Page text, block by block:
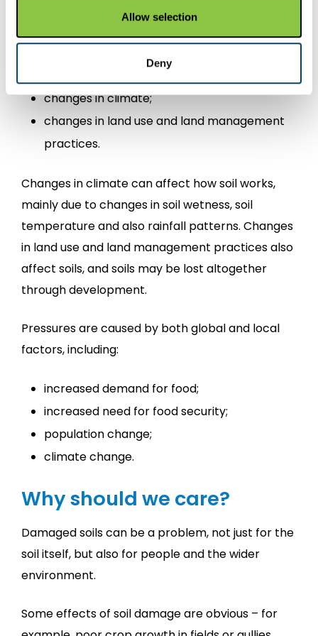
Allow selection
Deny
events, by people or a combination of both and
we often refer to these as pressures. The main
pressures affecting soils are:
changes in climate;
changes in land use and land management
practices.
Changes in climate can affect how soil works,
mainly due to changes in soil wetness, soil
temperature and also rainfall patterns. Changes
in land use and land management practices also
affect soils, and soils may be lost altogether
through development.
Pressures are caused by both global and local
factors, including:
increased demand for food;
increased need for food security;
population change;
climate change.
Why should we care?
Damaged soils can be a problem, not just for the
soil itself, but also for people and the wider
environment.
Some effects of soil damage are obvious – for